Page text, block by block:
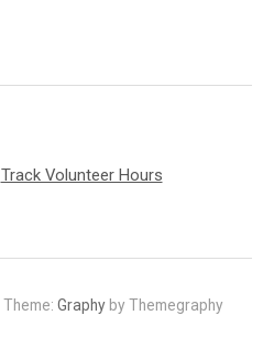
Track Volunteer Hours
Theme: Graphyby Themegraphy